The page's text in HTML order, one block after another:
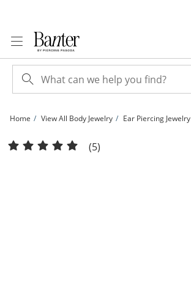
Home View All Body Jewelry Ear Piercing Jewelry
14K Gold Bee Stud - 18G 5/16&quot; | Banter
(5)